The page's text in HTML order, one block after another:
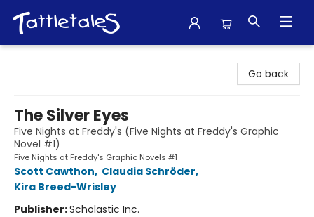
Go back
The Silver Eyes
Five Nights at Freddy's (Five Nights at Freddy's Graphic
Novel #1)
Five Nights at Freddy's Graphic Novels #1
Scott Cawthon, Claudia Schröder,
Kira Breed-Wrisley
Publisher:Scholastic Inc.